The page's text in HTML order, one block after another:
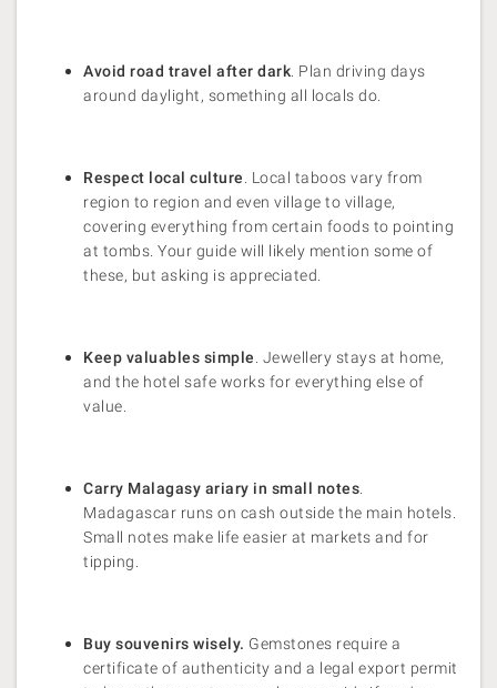
Avoid road travel after dark . Plan driving days
around daylight, something all locals do.
Respect local culture . Local taboos vary from
region to region and even village to village,
covering everything from certain foods to pointing
at tombs. Your guide will likely mention some of
these, but asking is appreciated.
Keep valuables simple . Jewellery stays at home,
and the hotel safe works for everything else of
value.
Carry Malagasy ariary in small notes
Madagascar runs on cash outside the main hotels.
Small notes make life easier at markets and for
tipping.
Buy souvenirs wisely. Gemstones require a
certificate of authenticity and a legal export permit